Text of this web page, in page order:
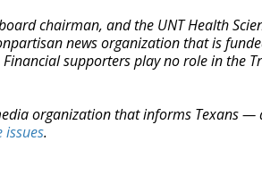
chairman, and the UNT Health
news organization that is
supporters play no role in the
organization that informs Texans —
issues.